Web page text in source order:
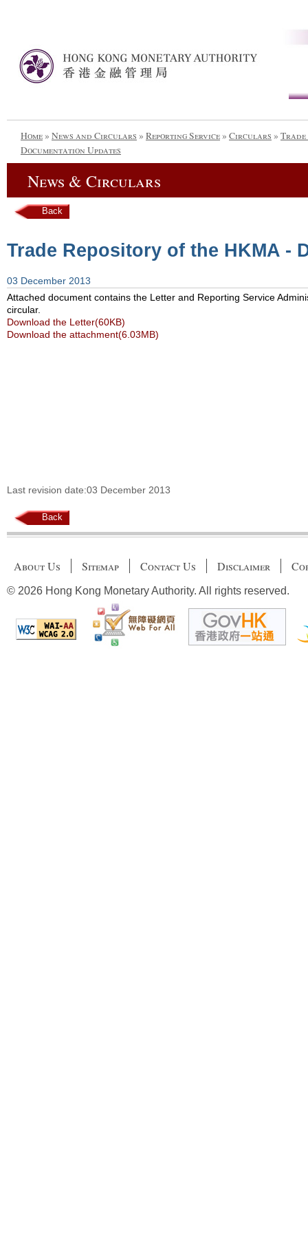
Home» News and Circulars » Reporting Service» Circulars » Trade
Documentation Updates
News & Circulars
Back
Trade Repository of the HKMA -
03 December 2013
Attached document contains the Letter and Reporting Service
circular.
Download the Letter(60KB)
Download the attachment(6.03MB)
Last revision date:03 December 2013
Back
About Us Sitemap Contact Us Disclaimer
© 2026 Hong Kong Monetary Authority. All rights reserved.